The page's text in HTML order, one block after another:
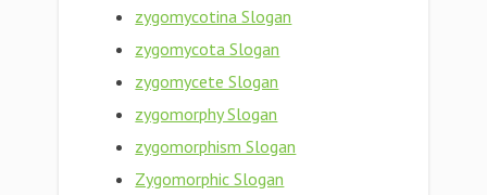
zygomycotina Slogan
zygomycota Slogan
zygomycete Slogan
zygomorphy Slogan
zygomorphism Slogan
Zygomorphic Slogan